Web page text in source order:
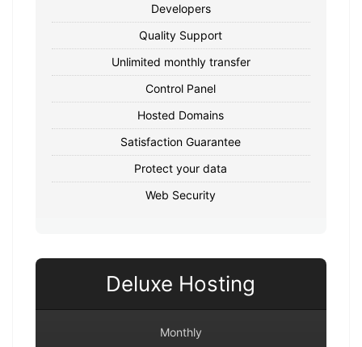
Developers
Quality Support
Unlimited monthly transfer
Control Panel
Hosted Domains
Satisfaction Guarantee
Protect your data
Web Security
Deluxe Hosting
Monthly